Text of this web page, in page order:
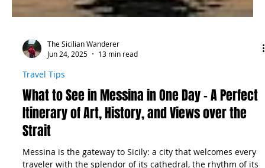
The Sicilian Wanderer
Jun 24, 2025
Travel Tips
What to See in Messina in One Day – A Perfect
Itinerary of Art, History, and Views over the
Strait